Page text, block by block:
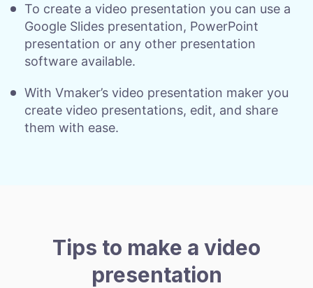
To create a video presentation you can use a
Google Slides presentation, PowerPoint
presentation or any other presentation
software available.
With Vmaker’s video presentation maker you
create video presentations, edit, and share
them with ease.
Tips to make a video
presentation